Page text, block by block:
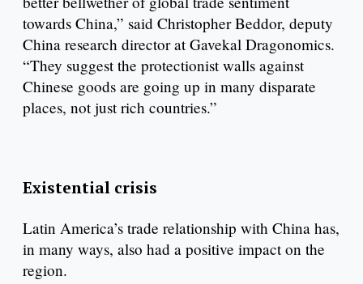
towards China,” said Christopher Beddor, deputy
China research director at Gavekal Dragonomics.
“They suggest the protectionist walls against
Chinese goods are going up in many disparate
places, not just rich countries.”
Existential crisis
Latin America’s trade relationship with China has,
in many ways, also had a positive impact on the
region.